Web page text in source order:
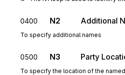
0400 N2 Additional
To specify additional names
0500 N3 Party
To specify the location of the